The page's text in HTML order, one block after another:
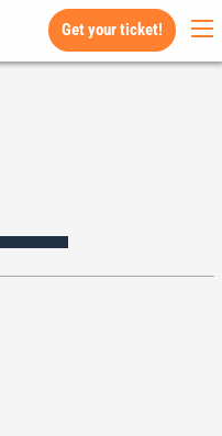
Get your ticket!